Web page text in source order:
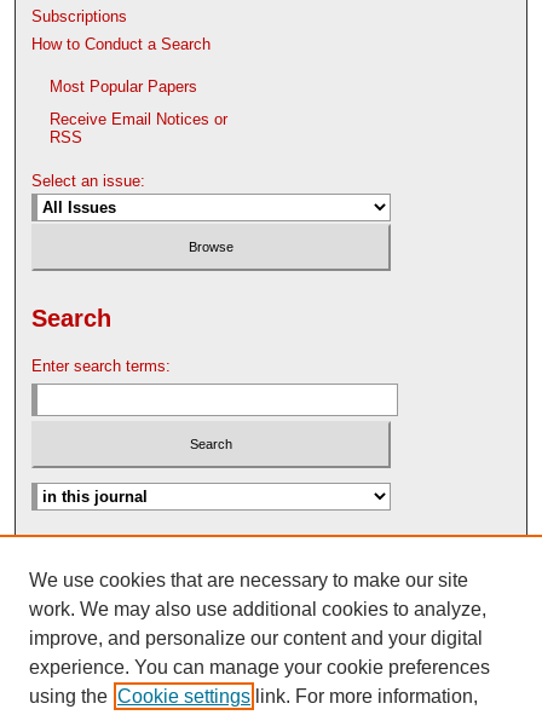
Subscriptions
How to Conduct a Search
Most Popular Papers
Receive Email Notices or
RSS
Select an issue:
Search
Enter search terms:
Search Help
Nebraska Law Review Bulletin Archive
We use cookies that are necessary to make our site
work. We may also use additional cookies to analyze,
improve, and personalize our content and your digital
experience. You can manage your cookie preferences
using the Cookie settings link. For more information,